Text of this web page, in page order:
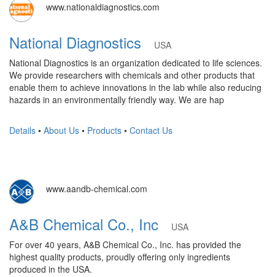
www.nationaldiagnostics.com
National Diagnostics
USA
National Diagnostics is an organization dedicated to life sciences.
We provide researchers with chemicals and other products that
enable them to achieve innovations in the lab while also reducing
hazards in an environmentally friendly way. We are hap
Details • About Us • Products • Contact Us
www.aandb-chemical.com
A&B Chemical Co., Inc
USA
For over 40 years, A&B Chemical Co., Inc. has provided the
highest quality products, proudly offering only ingredients
produced in the USA.